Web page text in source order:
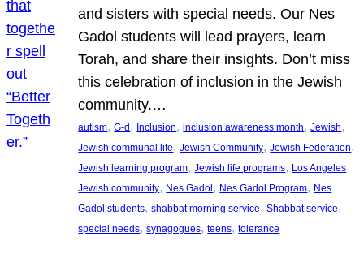
and sisters with special needs. Our Nes
Gadol students will lead prayers, learn
Torah, and share their insights. Don’t miss
this celebration of inclusion in the Jewish
community.…
autism, G-d, Inclusion, inclusion awareness month, Jewish
Jewish communal life, Jewish Community, Jewish Federation
Jewish learning program, Jewish life programs, Los Angeles
Jewish community, Nes Gadol, Nes Gadol Program, Nes
Gadol students, shabbat morning service, Shabbat service
special needs, synagogues, teens, tolerance